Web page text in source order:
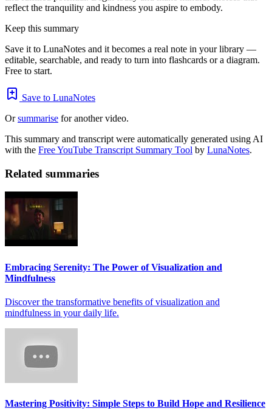
reflect the tranquility and kindness you aspire to embody.
Keep this summary
Save it to LunaNotes and it becomes a real note in your library —
editable, searchable, and ready to turn into flashcards or a diagram.
Free to start.
Save to LunaNotes
Orsummarise for another video.
This summary and transcript were automatically generated using AI
with the Free YouTube Transcript Summary Tool by LunaNotes.
Related summaries
Embracing Serenity: The Power of Visualization and
Mindfulness
Discover the transformative benefits of visualization and
mindfulness in your daily life.
Mastering Positivity: Simple Steps to Build Hope and Resilience